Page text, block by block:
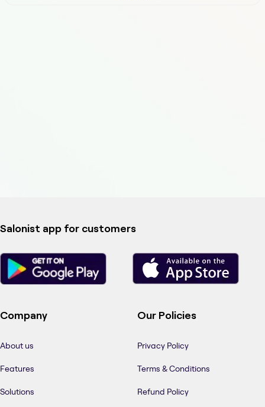
Salonist app for customers
Company
About us
Features
Solutions
Our Policies
Privacy Policy
Terms & Conditions
Refund Policy